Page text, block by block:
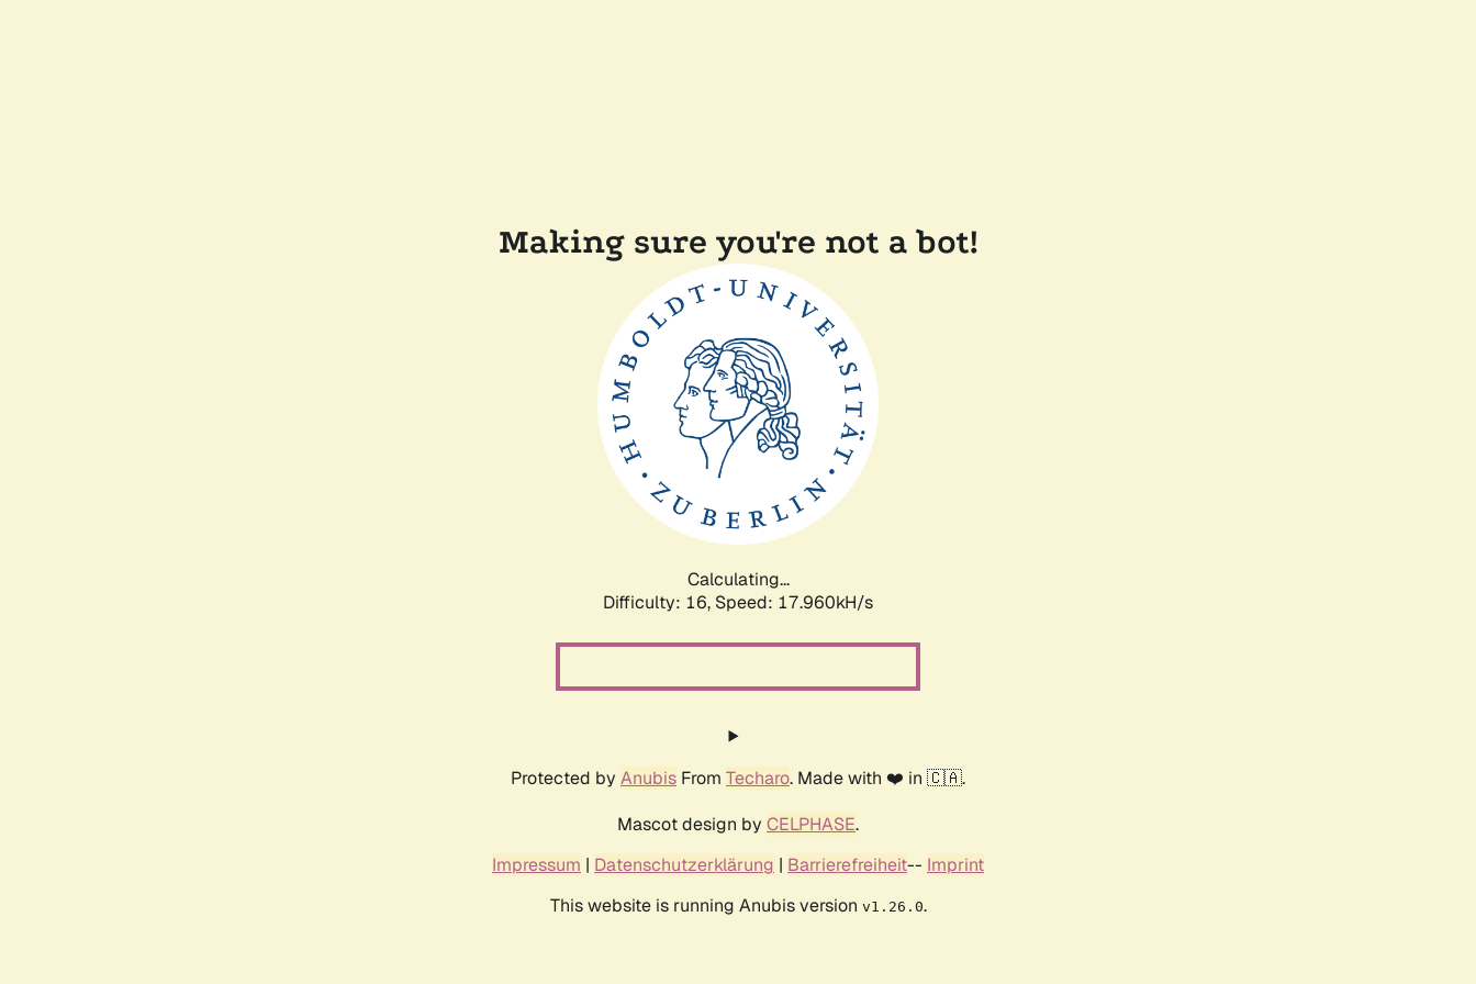
Making sure you're not a bot!
Calculating...
Difficulty: 16, Speed: 17.960kH/s
Protected by Anubis From Techaro. Made with ❤️ in 🇨🇦.
Mascot design by CELPHASE.
Impressum | Datenschutzerklärung | Barrierefreiheit-- Imprint
This website is running Anubis version v1.26.0.